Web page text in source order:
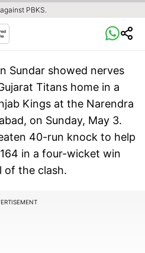
PBKS.
Sundar showed nerves
Titans home in a
Kings at the Narendra
on Sunday, May 3.
40-run knock to help
in a four-wicket win
of the clash.